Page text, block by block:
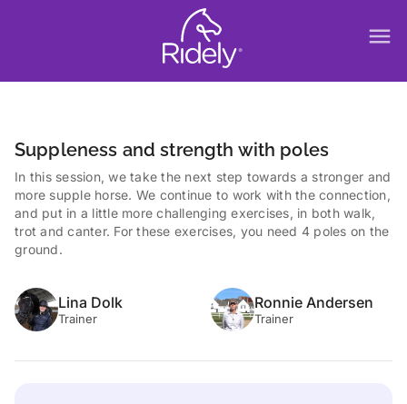
menu
Suppleness and strength with poles
In this session, we take the next step towards a stronger and
more supple horse. We continue to work with the connection,
and put in a little more challenging exercises, in both walk,
trot and canter. For these exercises, you need 4 poles on the
ground.
Lina Dolk
Trainer
Ronnie Andersen
Trainer